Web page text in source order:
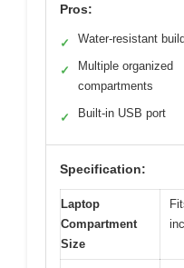
Pros:
✓ Water-resistant build
✓
Multiple organized
compartments
✓ Built-in USB port
Specification:
Laptop
Compartment
Size